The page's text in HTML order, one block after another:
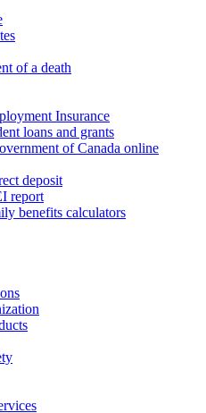
of a death
Insurance
loans and grants
of Canada online
deposit
report
benefits calculators